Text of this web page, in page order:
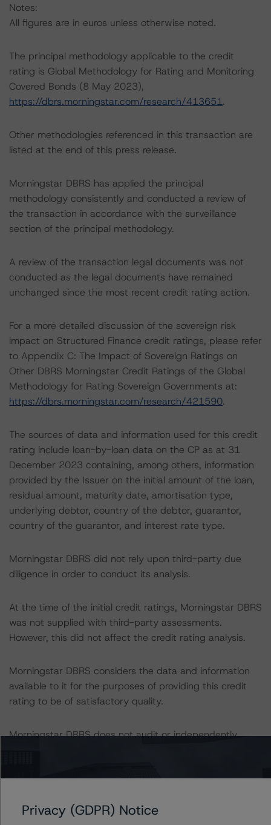
Notes:
All figures are in euros unless otherwise noted.
The principal methodology applicable to the credit
rating is Global Methodology for Rating and Monitoring
Covered Bonds (8 May 2023),
https://dbrs.morningstar.com/research/413651.
Other methodologies referenced in this transaction are
listed at the end of this press release.
Morningstar DBRS has applied the principal
methodology consistently and conducted a review of
the transaction in accordance with the surveillance
section of the principal methodology.
A review of the transaction legal documents was not
conducted as the legal documents have remained
unchanged since the most recent credit rating action.
For a more detailed discussion of the sovereign risk
impact on Structured Finance credit ratings, please refer
to Appendix C: The Impact of Sovereign Ratings on
Other DBRS Morningstar Credit Ratings of the Global
Methodology for Rating Sovereign Governments at:
https://dbrs.morningstar.com/research/421590.
The sources of data and information used for this credit
rating include loan-by-loan data on the CP as at 31
December 2023 containing, among others, information
provided by the Issuer on the initial amount of the loan,
residual amount, maturity date, amortisation type,
underlying debtor, country of the debtor, guarantor,
country of the guarantor, and interest rate type.
Morningstar DBRS did not rely upon third-party due
diligence in order to conduct its analysis.
At the time of the initial credit ratings, Morningstar DBRS
was not supplied with third-party assessments.
However, this did not affect the credit rating analysis.
Morningstar DBRS considers the data and information
available to it for the purposes of providing this credit
rating to be of satisfactory quality.
Morningstar DBRS does not audit or independently
place on 28 March 2023, when Morningstar DBRS
Privacy (GDPR) Notice